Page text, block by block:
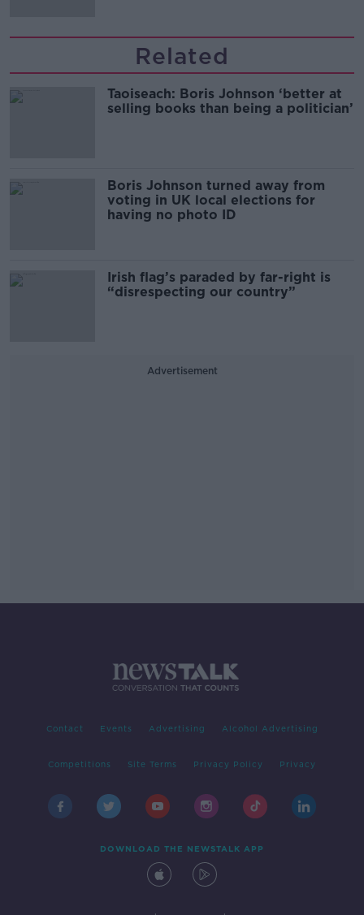
Related
Taoiseach: Boris Johnson ‘better at
selling books than being a politician’
Boris Johnson turned away from
voting in UK local elections for
having no photo ID
Irish flag’s paraded by far-right is
“disrespecting our country”
Advertisement
Contact Events Advertising Alcohol Advertising
Competitions Site Terms Privacy Policy Privacy
DOWNLOAD THE NEWSTALK APP